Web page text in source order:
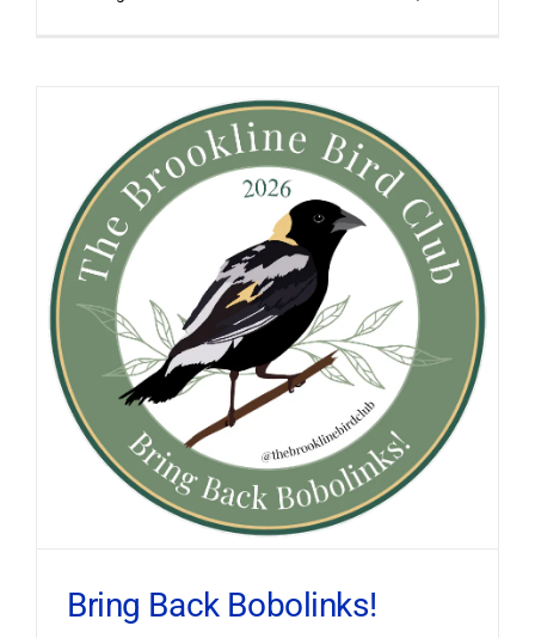
Bring Back Bobolinks!